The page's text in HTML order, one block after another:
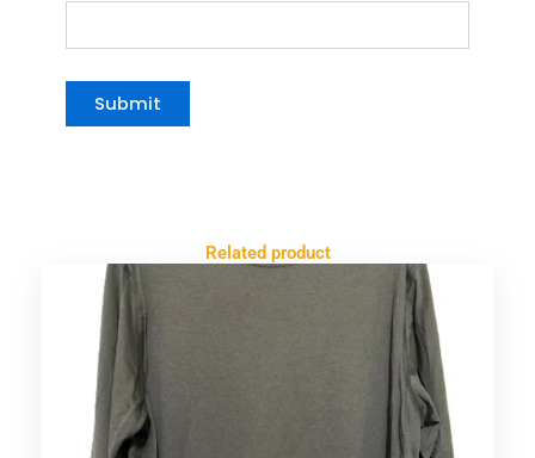
Related product